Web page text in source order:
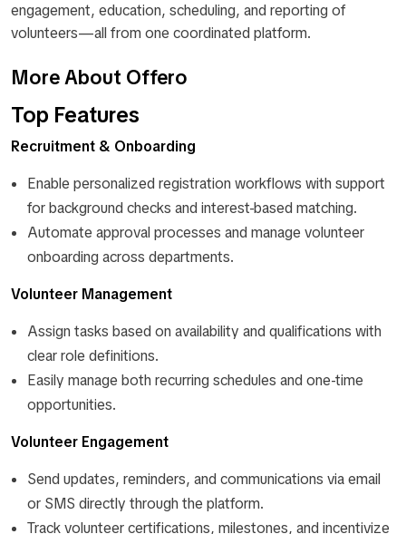
engagement, education, scheduling, and reporting of
volunteers—all from one coordinated platform.
More About Offero
Top Features
Recruitment & Onboarding
Enable personalized registration workflows with support
for background checks and interest-based matching.
Automate approval processes and manage volunteer
onboarding across departments.
Volunteer Management
Assign tasks based on availability and qualifications with
clear role definitions.
Easily manage both recurring schedules and one-time
opportunities.
Volunteer Engagement
Send updates, reminders, and communications via email
or SMS directly through the platform.
Track volunteer certifications, milestones, and incentivize